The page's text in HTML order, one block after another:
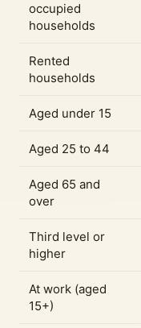
occupied
households
Rented
households
Aged under 15
Aged 25 to 44
Aged 65 and
over
Third level or
higher
At work (aged
15+)